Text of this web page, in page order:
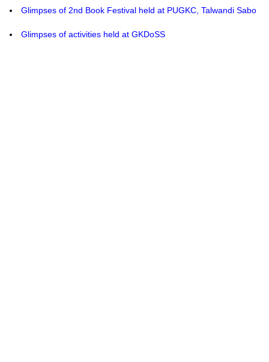
Glimpses of 2nd Book Festival held at PUGKC, Talwandi Sabo
Glimpses of activities held at GKDoSS